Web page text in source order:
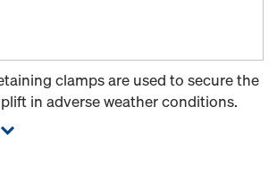
clamps are used to secure the
in adverse weather conditions.